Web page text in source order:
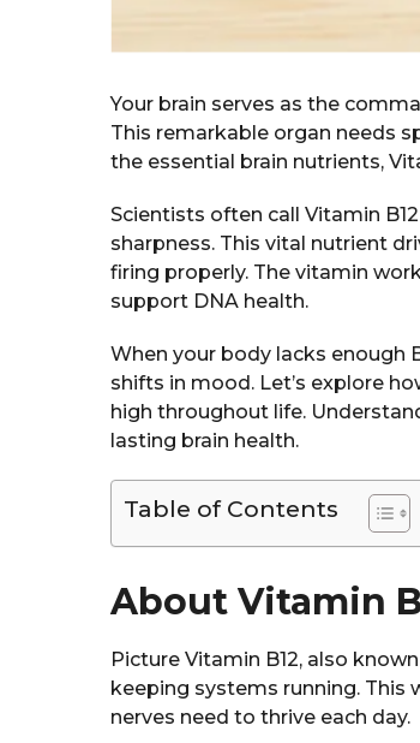
Your brain serves as the
This remarkable organ needs
the essential brain nutrients,
Scientists often call Vitamin
sharpness. This vital nutrient
firing properly. The vitamin
support DNA health.
When your body lacks enough
shifts in mood. Let’s explore
high throughout life.
lasting brain health.
Table of Contents
About Vitamin
Picture Vitamin B12, also
keeping systems running. This
nerves need to thrive each day.